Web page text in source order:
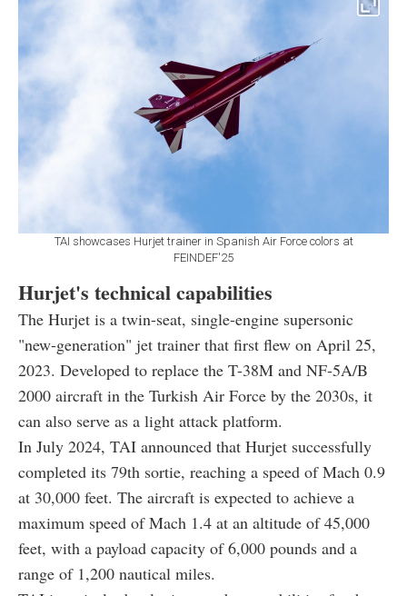
TAI showcases Hurjet trainer in Spanish Air Force colors at
FEINDEF'25
Hurjet's technical capabilities
The Hurjet is a twin-seat, single-engine supersonic
"new-generation" jet trainer that first flew on April 25,
2023. Developed to replace the T-38M and NF-5A/B
2000 aircraft in the Turkish Air Force by the 2030s, it
can also serve as a light attack platform.
In July 2024, TAI announced that Hurjet successfully
completed its 79th sortie, reaching a speed of Mach 0.9
at 30,000 feet. The aircraft is expected to achieve a
maximum speed of Mach 1.4 at an altitude of 45,000
feet, with a payload capacity of 6,000 pounds and a
range of 1,200 nautical miles.